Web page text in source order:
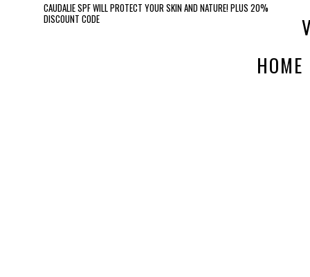
CAUDALIE SPF WILL PROTECT YOUR SKIN AND NATURE! PLUS 20%
DISCOUNT CODE
HOME